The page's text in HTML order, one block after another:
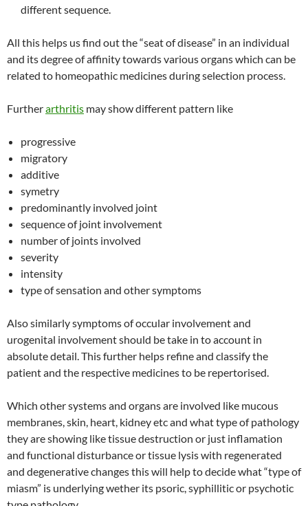
different sequence.
All this helps us find out the “seat of disease” in an individual
and its degree of affinity towards various organs which can be
related to homeopathic medicines during selection process.
Furtherarthritis may show different pattern like
progressive
migratory
additive
symetry
predominantly involved joint
sequence of joint involvement
number of joints involved
severity
intensity
type of sensation and other symptoms
Also similarly symptoms of occular involvement and
urogenital involvement should be take in to account in
absolute detail. This further helps refine and classify the
patient and the respective medicines to be repertorised.
Which other systems and organs are involved like mucous
membranes, skin, heart, kidney etc and what type of pathology
they are showing like tissue destruction or just inflamation
and functional disturbance or tissue lysis with regenerated
and degenerative changes this will help to decide what “type of
miasm” is underlying wether its psoric, syphillitic or psychotic